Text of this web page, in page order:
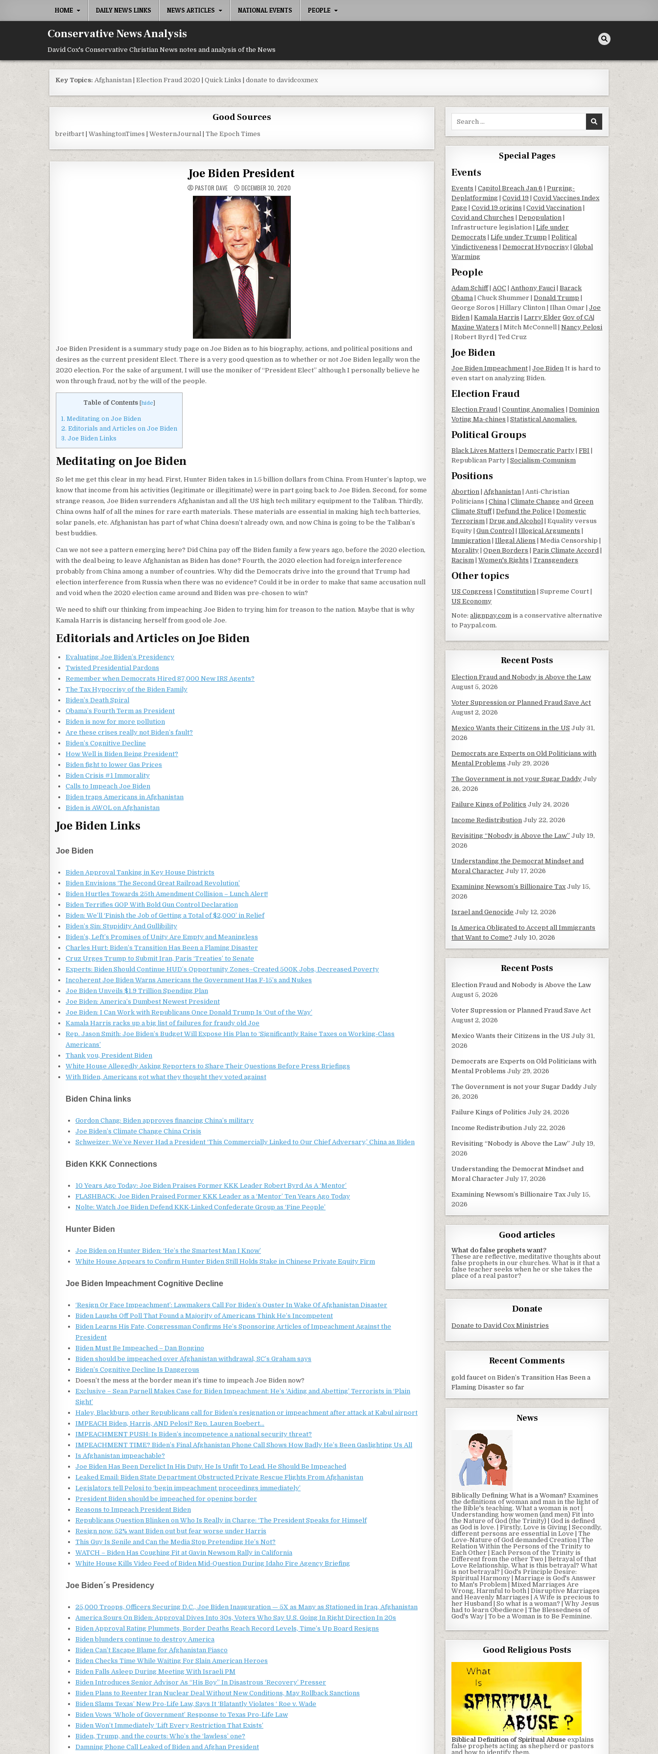
HOME DAILY NEWS LINKS NEWS ARTICLES NATIONAL EVENTS PEOPLE
Conservative News Analysis
David Cox's Conservative Christian News notes and analysis of the News
Key Topics: Afghanistan Election Fraud 2020 Quick Links donate to davidcoxmex
Good Sources
breitbart WashingtonTimes WesternJournal The Epoch Times
Joe Biden President
PASTOR DAVE DECEMBER 30, 2020
Joe Biden President is a summary study page on Joe Biden as to his biography, actions, and political positions and
desires as the current president Elect. There is a very good question as to whether or not Joe Biden legally won the
2020 election. For the sake of argument, I will use the moniker of “President Elect” although I personally believe he
won through fraud, not by the will of the people.
Table of Contents hide
1. Meditating on Joe Biden
2. Editorials and Articles on Joe Biden
3. Joe Biden Links
Meditating on Joe Biden
So let me get this clear in my head. First, Hunter Biden takes in 1.5 billion dollars from China. From Hunter’s laptop, we
know that income from his activities (legitimate or illegitimate) were in part going back to Joe Biden. Second, for some
strange reason, Joe Biden surrenders Afghanistan and all the US high tech military equipment to the Taliban. Thirdly,
China owns half of all the mines for rare earth materials. These materials are essential in making high tech batteries,
solar panels, etc. Afghanistan has part of what China doesn’t already own, and now China is going to be the Taliban’s
best buddies.
Can we not see a pattern emerging here? Did China pay off the Biden family a few years ago, before the 2020 election,
with the deal being to leave Afghanistan as Biden has done? Fourth, the 2020 election had foreign interference
probably from China among a number of countries. Why did the Democrats drive into the ground that Trump had
election interference from Russia when there was no evidence? Could it be in order to make that same accusation null
and void when the 2020 election came around and Biden was pre-chosen to win?
We need to shift our thinking from impeaching Joe Biden to trying him for treason to the nation. Maybe that is why
Kamala Harris is distancing herself from good ole Joe.
Editorials and Articles on Joe Biden
Evaluating Joe Biden’s Presidency
Twisted Presidential Pardons
Remember when Democrats Hired 87,000 New IRS Agents?
The Tax Hypocrisy of the Biden Family
Biden’s Death Spiral
Obama’s Fourth Term as President
Biden is now for more pollution
Are these crises really not Biden’s fault?
Biden’s Cognitive Decline
How Well is Biden Being President?
Biden fight to lower Gas Prices
Biden Crisis #1 Immorality
Calls to Impeach Joe Biden
Biden traps Americans in Afghanistan
Biden is AWOL on Afghanistan
Joe Biden Links
Joe Biden
Biden Approval Tanking in Key House Districts
Biden Envisions ‘The Second Great Railroad Revolution’
Biden Hurtles Towards 25th Amendment Collision – Lunch Alert!
Biden Terrifies GOP With Bold Gun Control Declaration
Biden: We’ll ‘Finish the Job of Getting a Total of $2,000’ in Relief
Biden’s Sin: Stupidity And Gullibility
Biden’s, Left’s Promises of Unity Are Empty and Meaningless
Charles Hurt: Biden’s Transition Has Been a Flaming Disaster
Cruz Urges Trump to Submit Iran, Paris ‘Treaties’ to Senate
Experts: Biden Should Continue HUD’s Opportunity Zones–Created 500K Jobs, Decreased Poverty
Incoherent Joe Biden Warns Americans the Government Has F-15’s and Nukes
Joe Biden Unveils $1.9 Trillion Spending Plan
Joe Biden: America’s Dumbest Newest President
Joe Biden: I Can Work with Republicans Once Donald Trump Is ‘Out of the Way’
Kamala Harris racks up a big list of failures for fraudy old Joe
Rep. Jason Smith: Joe Biden’s Budget Will Expose His Plan to ‘Significantly Raise Taxes on Working-Class
Americans’
Thank you, President Biden
White House Allegedly Asking Reporters to Share Their Questions Before Press Briefings
With Biden, Americans got what they thought they voted against
Biden China links
Gordon Chang: Biden approves financing China’s military
Joe Biden’s Climate Change China Crisis
Schweizer: We’ve Never Had a President ‘This Commercially Linked to Our Chief Adversary,’ China as Biden
Biden KKK Connections
10 Years Ago Today: Joe Biden Praises Former KKK Leader Robert Byrd As A ‘Mentor’
FLASHBACK: Joe Biden Praised Former KKK Leader as a ‘Mentor’ Ten Years Ago Today
Nolte: Watch Joe Biden Defend KKK-Linked Confederate Group as ‘Fine People’
Hunter Biden
Joe Biden on Hunter Biden: ‘He’s the Smartest Man I Know’
White House Appears to Confirm Hunter Biden Still Holds Stake in Chinese Private Equity Firm
Joe Biden Impeachment Cognitive Decline
‘Resign Or Face Impeachment’: Lawmakers Call For Biden’s Ouster In Wake Of Afghanistan Disaster
Biden Laughs Off Poll That Found a Majority of Americans Think He’s Incompetent
Biden Learns His Fate, Congressman Confirms He’s Sponsoring Articles of Impeachment Against the
President
Biden Must Be Impeached – Dan Bongino
Biden should be impeached over Afghanistan withdrawal, SC’s Graham says
Biden’s Cognitive Decline Is Dangerous
Doesn’t the mess at the border mean it’s time to impeach Joe Biden now?
Exclusive – Sean Parnell Makes Case for Biden Impeachment: He’s ‘Aiding and Abetting’ Terrorists in ‘Plain
Sight’
Haley, Blackburn, other Republicans call for Biden’s resignation or impeachment after attack at Kabul airport
IMPEACH Biden, Harris, AND Pelosi? Rep. Lauren Boebert…
IMPEACHMENT PUSH: Is Biden’s incompetence a national security threat?
IMPEACHMENT TIME? Biden’s Final Afghanistan Phone Call Shows How Badly He’s Been Gaslighting Us All
Is Afghanistan impeachable?
Joe Biden Has Been Derelict In His Duty. He Is Unfit To Lead. He Should Be Impeached
Leaked Email: Biden State Department Obstructed Private Rescue Flights From Afghanistan
Legislators tell Pelosi to ‘begin impeachment proceedings immediately’
President Biden should be impeached for opening border
Reasons to Impeach President Biden
Republicans Question Blinken on Who Is Really in Charge: ‘The President Speaks for Himself
Resign now: 52% want Biden out but fear worse under Harris
This Guy Is Senile and Can the Media Stop Pretending He’s Not?
WATCH – Biden Has Coughing Fit at Gavin Newsom Rally in California
White House Kills Video Feed of Biden Mid-Question During Idaho Fire Agency Briefing
Joe Biden´s Presidency
25,000 Troops, Officers Securing D.C., Joe Biden Inauguration — 5X as Many as Stationed in Iraq, Afghanistan
America Sours On Biden: Approval Dives Into 30s, Voters Who Say U.S. Going In Right Direction In 20s
Biden Approval Rating Plummets, Border Deaths Reach Record Levels, Time’s Up Board Resigns
Biden blunders continue to destroy America
Biden Can’t Escape Blame for Afghanistan Fiasco
Biden Checks Time While Waiting For Slain American Heroes
Biden Falls Asleep During Meeting With Israeli PM
Biden Introduces Senior Advisor As “His Boy” In Disastrous ‘Recovery’ Presser
Biden Plans to Reenter Iran Nuclear Deal Without New Conditions, May Rollback Sanctions
Biden Slams Texas’ New Pro-Life Law, Says It ‘Blatantly Violates ‘ Roe v. Wade
Biden Vows ‘Whole of Government’ Response to Texas Pro-Life Law
Biden Won’t Immediately ‘Lift Every Restriction That Exists’
Biden, Trump, and the courts: Who’s the ‘lawless’ one?
Damning Phone Call Leaked of Biden and Afghan President
Search for:
Special Pages
Events
Events |Capitol Breach Jan 6 |Purging-
Deplatforming |Covid 19 |Covid Vaccines Index
Page |Covid 19 origins |Covid Vaccination
Covid and Churches |Depopulation
Infrastructure legislation |Life under
Democrats |Life under Trump |Political
Vindictiveness |Democrat Hypocrisy |Global
Warming
People
Adam Schiff|AOC |Anthony Fauci |Barack
Obama | Chuck Shummer |Donald Trump
George Soros | Hillary Clinton | Ilhan Omar |Joe
Biden |Kamala Harris |Larry Elder Gov of CA|
Maxine Waters | Mitch McConnell |Nancy Pelosi
| Robert Byrd | Ted Cruz
Joe Biden
Joe Biden Impeachment |Joe Biden It is hard to
even start on analyzing Biden.
Election Fraud
Election Fraud |Counting Anomalies |Dominion
Voting Ma-chines |Statistical Anomalies.
Political Groups
Black Lives Matters |Democratic Party |FBI
Republican Party |Socialism-Comunism
Positions
Abortion |Afghanistan | Anti-Christian
Politicians |China |Climate Change andGreen
Climate Stuff|Defund the Police |Domestic
Terrorism |Drug and Alcohol | Equality versus
Equity |Gun Control |Illogical Arguments
Immigration |Illegal Aliens | Media Censorship |
Morality |Open Borders |Paris Climate Accord
Racism |Women's Rights |Transgenders
Other topics
US Congress |Constitution | Supreme Court |
US Economy
Note:alignpay.com is a conservative alternative
to Paypal.com.
Recent Posts
Election Fraud and Nobody is Above the Law
August 5, 2026
Voter Supression or Planned Fraud Save Act
August 2, 2026
Mexico Wants their Citizens in the US July 31,
2026
Democrats are Experts on Old Politicians with
Mental Problems July 29, 2026
The Government is not your Sugar Daddy July
26, 2026
Failure Kings of Politics July 24, 2026
Income Redistribution July 22, 2026
Revisiting “Nobody is Above the Law” July 19,
2026
Understanding the Democrat Mindset and
Moral Character July 17, 2026
Examining Newsom’s Billionaire TaxJuly 15,
2026
Israel and Genocide July 12, 2026
Is America Obligated to Accept all Immigrants
that Want to Come? July 10, 2026
Recent Posts
Election Fraud and Nobody is Above the Law
August 5, 2026
Voter Supression or Planned Fraud Save Act
August 2, 2026
Mexico Wants their Citizens in the US July 31,
2026
Democrats are Experts on Old Politicians with
Mental Problems July 29, 2026
The Government is not your Sugar Daddy July
26, 2026
Failure Kings of Politics July 24, 2026
Income Redistribution July 22, 2026
Revisiting “Nobody is Above the Law” July 19,
2026
Understanding the Democrat Mindset and
Moral Character July 17, 2026
Examining Newsom’s Billionaire Tax July 15,
2026
Good articles
What do false prophets want?
These are reflective, meditative thoughts about
false prophets in our churches. What is it that a
false teacher seeks when he or she takes the
place of a real pastor?
Donate
Donate to David Cox Ministries
Recent Comments
gold faucet onBiden’s Transition Has Been a
Flaming Disaster so far
News
Biblically Defining What is a Woman? Examines
the definitions of woman and man in the light of
the Bible's teaching. What a woman is not |
Understanding how women (and men) Fit into
the Nature of God (the Trinity) | God is defined
as God is love. | Firstly, Love is Giving | Secondly,
different persons are essential in Love | The
Love-Nature of God demanded Creation | The
Relation Within the Persons of the Trinity to
Each Other | Each Person of the Trinity is
Different from the other Two | Betrayal of that
Love Relationship, What is this betrayal? What
is not betrayal? | God's Principle Desire:
Spiritual Harmony | Marriage is God's Answer
to Man's Problem | Mixed Marriages Are
Wrong, Harmful to both | Disruptive Marriages
and Heavenly Marriages | A Wife is precious to
her Husband | So what is a woman? | Why Jesus
had to learn Obedience | The Blessedness of
God's Way | To be a Woman is to Be Feminine.
Good Religious Posts
Biblical Definition of Spiritual Abuse explains
false prophets acting as shepherd or pastors
and how to identify them.